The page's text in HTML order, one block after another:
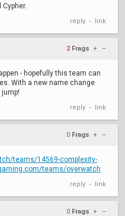
reply • link
2 Frags + –
- hopefully this team can
With a new name change
reply • link
0 Frags + –
teams/14569-complexity-
teams/overwatch
reply • link
0 Frags + –